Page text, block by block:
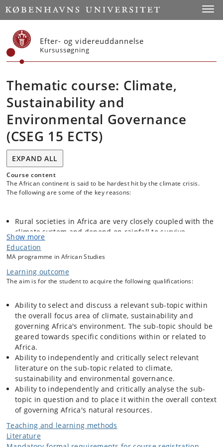
Start
Efter- og videreuddannelse
Kursussøgning
Thematic course: Climate,
Sustainability and
Environmental Governance
(CSEG 15 ECTS)
EXPAND ALL
Course content
The African continent is said to be hardest hit by the climate crisis.
The following are some of the key reasons:
Rural societies in Africa are very closely coupled with the
climate system and depend on rainfall to survive.
African climate regimes are extremely complex and
consist of a mix of landscape systems and weather
conditions with implications for agricultural possibilities,
biodiversity etc.
The capacity in Africa to adapt to climate change and
poverty and lack of capacities has reduced choices at
both the individual and institutional level. States and
other governing institutions have difficulties coping with
the effects of climate-related crises.
The objectivesof this course are as follows: (1) Develop an
understanding of key concepts and theories related to climate issues,
sustainability and environmental governance in Africa. (2) Debate
climate adaptation and mitigation, sustainable development and
governing the environment. (3) Discuss specific African cases related
to climate-smart interventions, Sustainable Development Goals
and rural development.
Show more
Education
MA programme in African Studies
Learning outcome
The aim is for the student to acquire the following qualifications:
Ability to select and discuss a relevant sub-topic within
the overall focus area of climate, sustainability and
governing Africa's environment. The sub-topic should be
geared towards specific conditions within or related to
Africa.
Ability to independently and critically select relevant
literature on the sub-topic related to climate,
sustainability and environmental governance.
Ability to independently and critically analyse the sub-
topic in question and to place it within the overall context
of governing Africa's natural resources.
Teaching and learning methods
Literature